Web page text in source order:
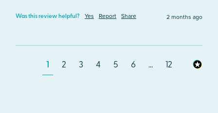
Was this review helpful? Yes Report Share 2 months ago
1 2 3 4 5 6 ... 12